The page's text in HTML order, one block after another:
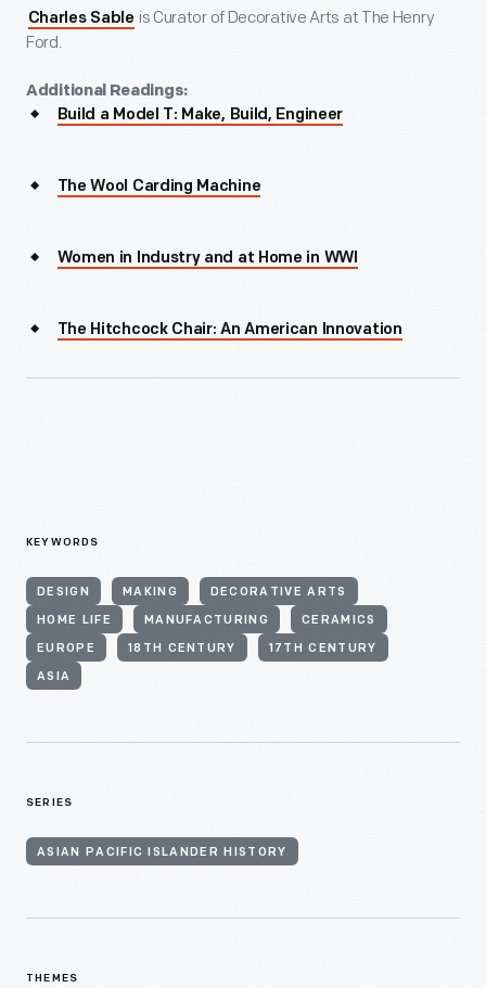
Charles Sable is Curator of Decorative Arts at The Henry
Ford.
Additional Readings:
Build a Model T: Make, Build, Engineer
The Wool Carding Machine
Women in Industry and at Home in WWI
The Hitchcock Chair: An American Innovation
KEYWORDS
DESIGN MAKING DECORATIVE ARTS
HOME LIFE MANUFACTURING CERAMICS
EUROPE 18TH CENTURY 17TH CENTURY
ASIA
SERIES
ASIAN PACIFIC ISLANDER HISTORY
THEMES